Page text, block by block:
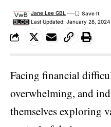
Last Updated: January 28, 2024
Jane Lee GBL
Facing financial
overwhelming, and
themselves exploring